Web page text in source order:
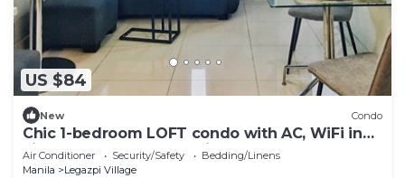
US $84
New Condo
Chic 1-bedroom LOFT condo with AC, WiFi in
vibrant Greenbelt Makati
Air Conditioner Security/Safety
Bedding/Linens
Manila
Legazpi Village